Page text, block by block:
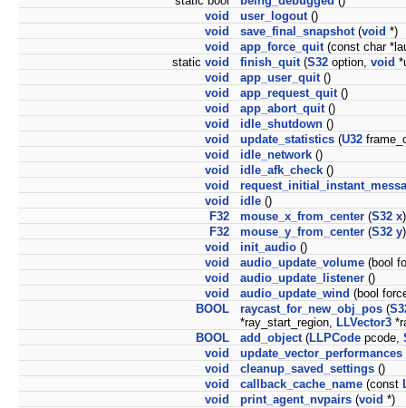
void
user_logout()
void
save_final_snapshot(void *)
void
app_force_quit(const char
static void finish_quit(S32 option, void
void
app_user_quit()
void
app_request_quit()
void
app_abort_quit()
void
idle_shutdown ()
void
update_statistics (U32
void
idle_network ()
void
idle_afk_check ()
void
void
idle ()
F32
mouse_x_from_center (S32 x)
F32
mouse_y_from_center (S32 y)
void
init_audio ()
void
audio_update_volume (bool
void
audio_update_listener ()
void
audio_update_wind (bool
BOOL
raycast_for_new_obj_pos (
*ray_start_region, LLVector3
BOOL
add_object(LLPCode pcode,
void
update_vector_performances
void
cleanup_saved_settings ()
void
callback_cache_name (const
void
print_agent_nvpairs (void *)